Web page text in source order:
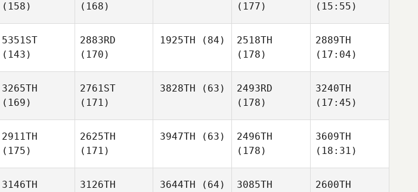
(158)
(168)
(177)
(15:55)
5351ST
(143)
2883RD
(170)
1925TH (84)
2518TH
(178)
2889TH
(17:04)
3265TH
(169)
2761ST
(171)
3828TH (63)
2493RD
(178)
3240TH
(17:45)
2911TH
(175)
2625TH
(171)
3947TH (63)
2496TH
(178)
3609TH
(18:31)
3146TH
3126TH
3644TH (64)
3085TH
2600TH